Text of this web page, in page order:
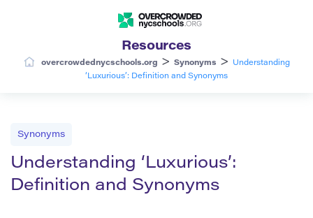
Resources
overcrowdednycschools.org > Synonyms >
Understanding
‘Luxurious’: Definition and Synonyms
Synonyms
Understanding ‘Luxurious’:
Definition and Synonyms